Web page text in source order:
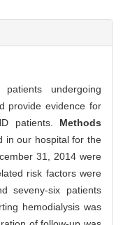
undergoing
provide evidence for
patients. Methods
in our hospital for the
31, 2014 were
risk factors were
seveny-six patients
hemodialysis was